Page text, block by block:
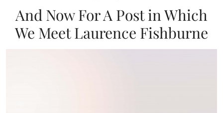
And Now For A Post in Which
We Meet Laurence Fishburne